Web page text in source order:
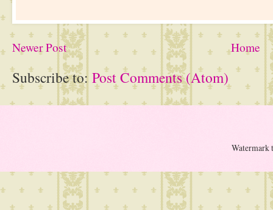
Newer Post Home
Subscribe to: Post Comments (Atom)
Watermark